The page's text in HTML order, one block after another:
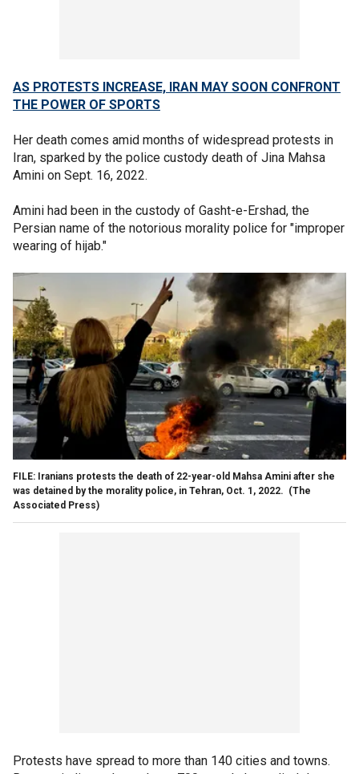
AS PROTESTS INCREASE, IRAN MAY SOON CONFRONT
THE POWER OF SPORTS
Her death comes amid months of widespread protests in
Iran, sparked by the police custody death of Jina Mahsa
Amini on Sept. 16, 2022.
Amini had been in the custody of Gasht-e-Ershad, the
Persian name of the notorious morality police for "improper
wearing of hijab."
FILE: Iranians protests the death of 22-year-old Mahsa Amini after she
was detained by the morality police, in Tehran, Oct. 1, 2022. (The
Associated Press)
Protests have spread to more than 140 cities and towns.